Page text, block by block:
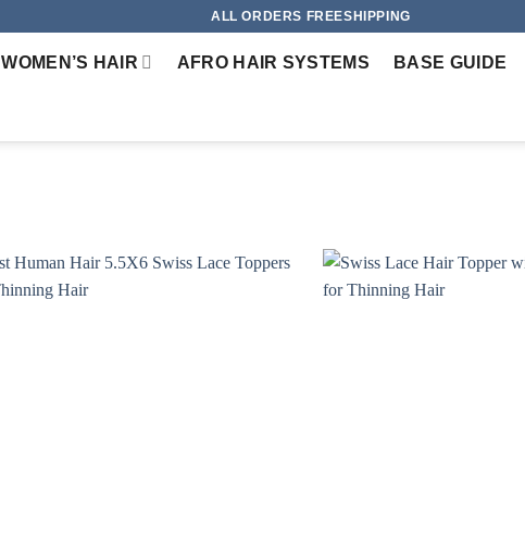
ALL ORDERS FREESHIPPING
WOMEN’S HAIR AFRO HAIR SYSTEMS BASE GUIDE